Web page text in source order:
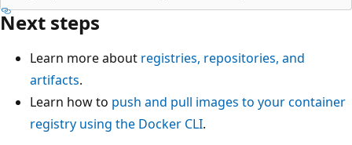
Next steps
Learn more about registries, repositories, and
artifacts.
Learn how to push and pull images to your container
registry using the Docker CLI.